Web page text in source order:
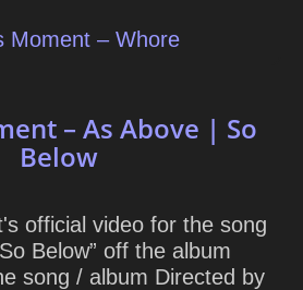
Moment – Whore
– As Above | So
Below
official video for the song
Below” off the album
song / album Directed by